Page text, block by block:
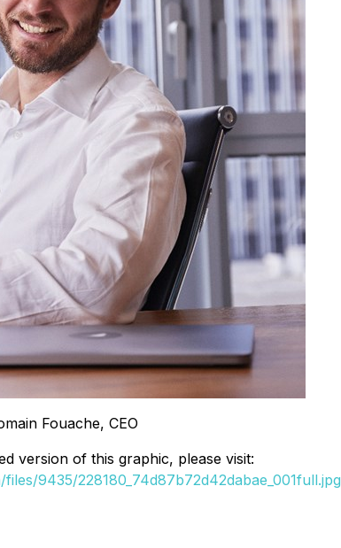
Fouache, CEO
version of this graphic, please visit:
9435/228180_74d87b72d42dabae_001full.jpg